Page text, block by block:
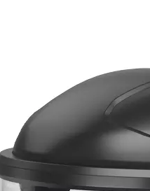
cycling tests to
field risks such as
inward leakage and
effectiveness. NIOSH
PAPRs require
through
respirator systems